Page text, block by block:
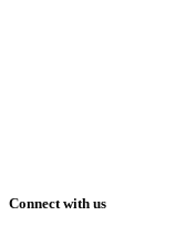
Connect with us